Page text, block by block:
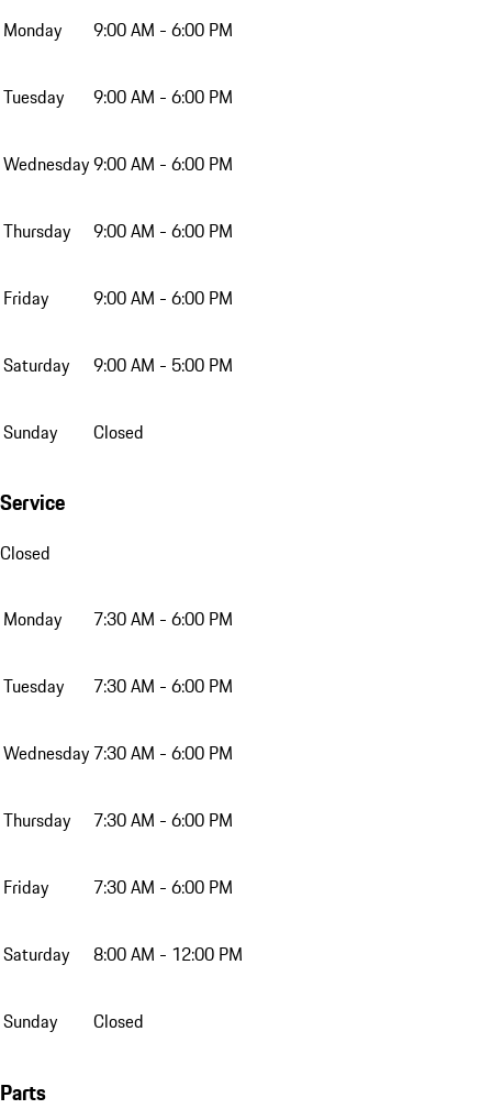
Monday 9:00 AM - 6:00 PM
Tuesday 9:00 AM - 6:00 PM
Wednesday9:00 AM - 6:00 PM
Thursday 9:00 AM - 6:00 PM
Friday 9:00 AM - 6:00 PM
Saturday 9:00 AM - 5:00 PM
Sunday Closed
Service
Closed
Monday 7:30 AM - 6:00 PM
Tuesday 7:30 AM - 6:00 PM
Wednesday 7:30 AM - 6:00 PM
Thursday 7:30 AM - 6:00 PM
Friday 7:30 AM - 6:00 PM
Saturday 8:00 AM - 12:00 PM
Sunday Closed
Parts